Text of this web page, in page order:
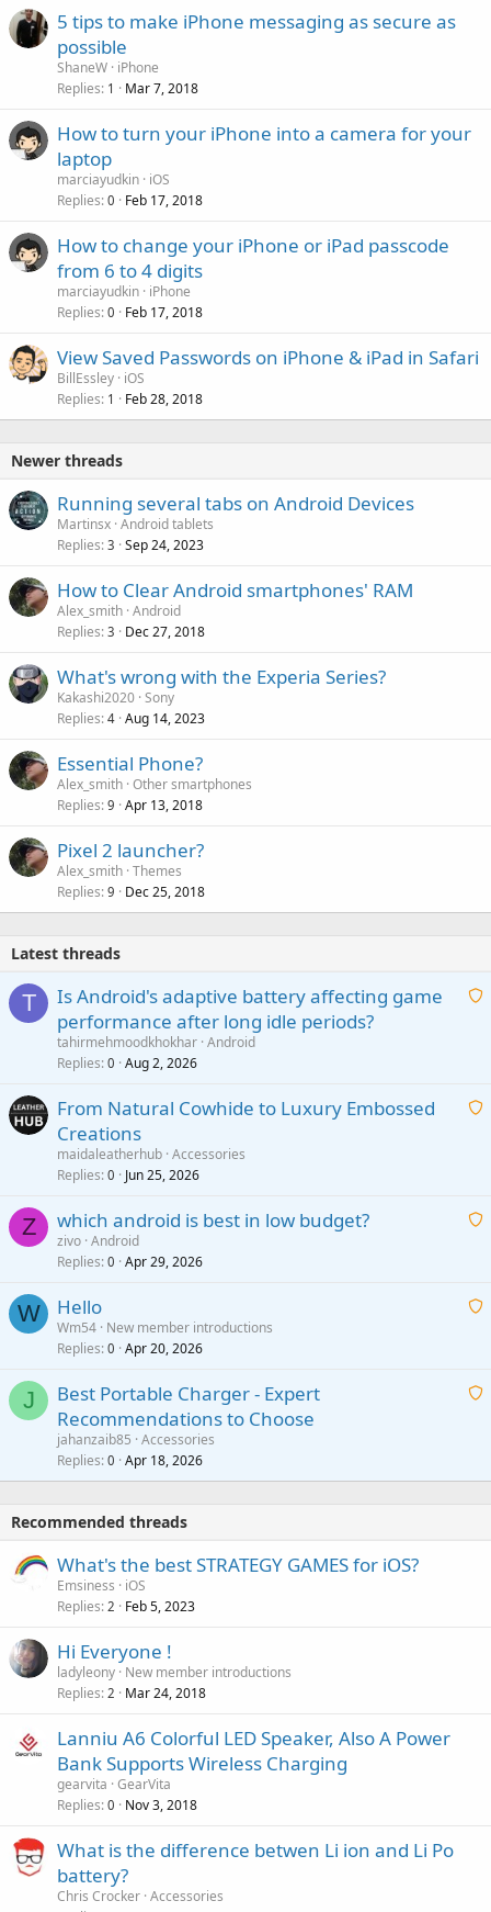
5 tips to make iPhone messaging as secure as
possible
ShaneW iPhone
Replies 1 Mar 7, 2018
How to turn your iPhone into a camera for your
laptop
marciayudkin iOS
Replies 0 Feb 17, 2018
How to change your iPhone or iPad passcode
from 6 to 4 digits
marciayudkin iPhone
Replies 0 Feb 17, 2018
View Saved Passwords on iPhone & iPad in Safari
BillEssley iOS
Replies 1 Feb 28, 2018
Newer threads
Running several tabs on Android Devices
Martinsx Android tablets
Replies 3 Sep 24, 2023
How to Clear Android smartphones' RAM
Alex_smith Android
Replies 3 Dec 27, 2018
What's wrong with the Experia Series?
Kakashi2020 Sony
Replies 4 Aug 14, 2023
Essential Phone?
Alex_smith Other smartphones
Replies 9 Apr 13, 2018
Pixel 2 launcher?
Alex_smith Themes
Replies 9 Dec 25, 2018
Latest threads
T
A
i
p
a
Is Android's adaptive battery affecting game
performance after long idle periods?
tahirmehmoodkhokhar Android
Replies 0 Aug 2, 2026
A
i
p
From Natural Cowhide to Luxury Embossed
Creations
maidaleatherhub Accessories
Replies 0 Jun 25, 2026
Z
A
t
a
which android is best in low budget?
zivo Android
Replies 0 Apr 29, 2026
W
A
t
a
Hello
Wm54 New member introductions
Replies 0 Apr 20, 2026
J
A
t
Best Portable Charger - Expert
Recommendations to Choose
jahanzaib85 Accessories
Replies 0 Apr 18, 2026
Recommended threads
What's the best STRATEGY GAMES for iOS?
Emsiness
iOS
Replies 2 Feb 5, 2023
Hi Everyone !
ladyleony New member introductions
Replies 2 Mar 24, 2018
Lanniu A6 Colorful LED Speaker, Also A Power
Bank Supports Wireless Charging
gearvita GearVita
Replies 0 Nov 3, 2018
What is the difference betwen Li ion and Li Po
battery?
Chris Crocker Accessories